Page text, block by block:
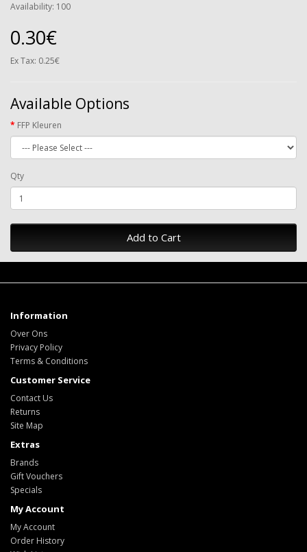
Availability: 100
0.30€
Ex Tax: 0.25€
Available Options
FFP Kleuren
Qty
Add to Cart
Information
Over Ons
Privacy Policy
Terms & Conditions
Customer Service
Contact Us
Returns
Site Map
Extras
Brands
Gift Vouchers
Specials
My Account
My Account
Order History